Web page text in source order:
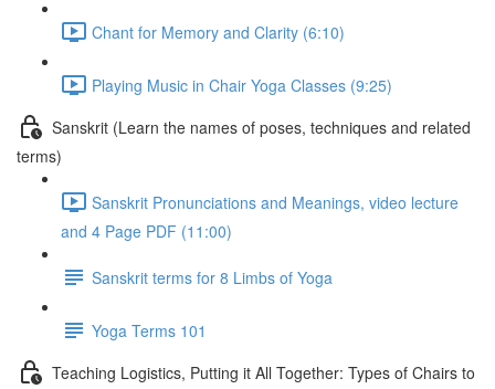
Chant for Memory and Clarity (6:10)
Playing Music in Chair Yoga Classes (9:25)
Sanskrit (Learn the names of poses, techniques and related
terms)
Sanskrit Pronunciations and Meanings, video lecture
and 4 Page PDF (11:00)
Sanskrit terms for 8 Limbs of Yoga
Yoga Terms 101
Teaching Logistics, Putting it All Together: Types of Chairs to